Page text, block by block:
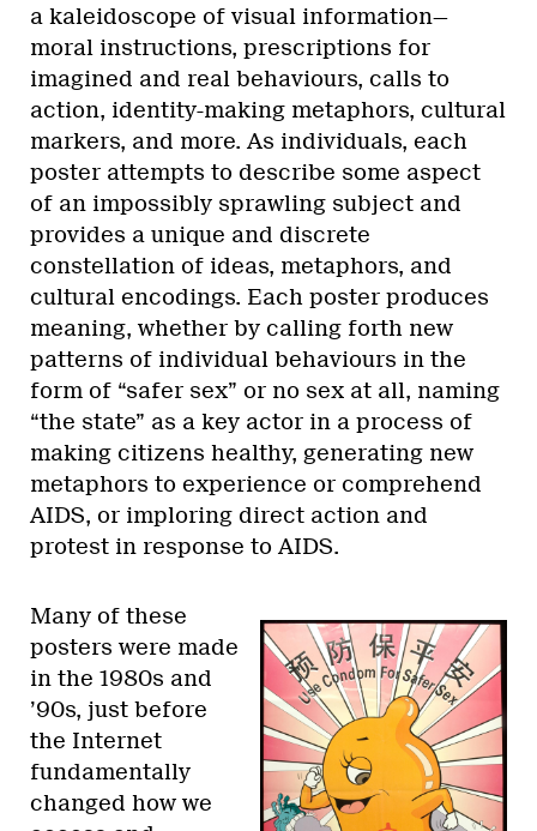
a kaleidoscope of visual information—
moral instructions, prescriptions for
imagined and real behaviours, calls to
action, identity-making metaphors, cultural
markers, and more. As individuals, each
poster attempts to describe some aspect
of an impossibly sprawling subject and
provides a unique and discrete
constellation of ideas, metaphors, and
cultural encodings. Each poster produces
meaning, whether by calling forth new
patterns of individual behaviours in the
form of “safer sex” or no sex at all, naming
“the state” as a key actor in a process of
making citizens healthy, generating new
metaphors to experience or comprehend
AIDS, or imploring direct action and
protest in response to AIDS.
Many of these
posters were made
in the 1980s and
’90s, just before
the Internet
fundamentally
changed how we